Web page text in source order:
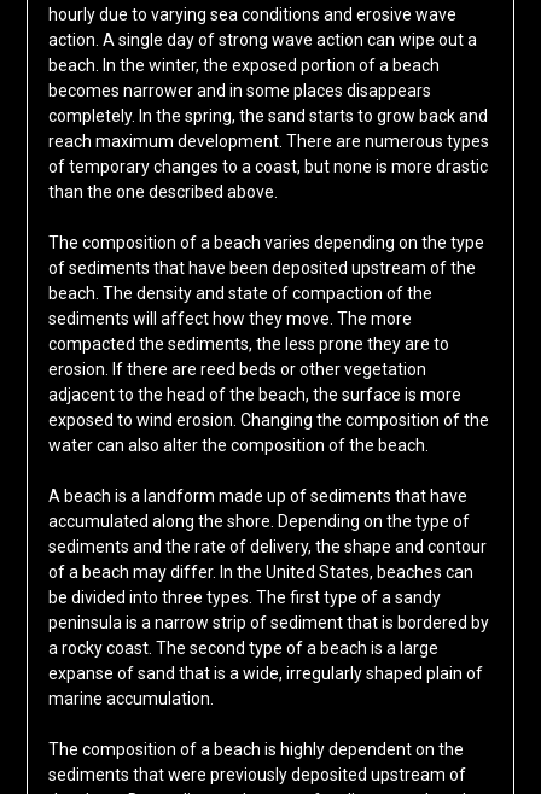
hourly due to varying sea conditions and erosive wave
action. A single day of strong wave action can wipe out a
beach. In the winter, the exposed portion of a beach
becomes narrower and in some places disappears
completely. In the spring, the sand starts to grow back and
reach maximum development. There are numerous types
of temporary changes to a coast, but none is more drastic
than the one described above.
The composition of a beach varies depending on the type
of sediments that have been deposited upstream of the
beach. The density and state of compaction of the
sediments will affect how they move. The more
compacted the sediments, the less prone they are to
erosion. If there are reed beds or other vegetation
adjacent to the head of the beach, the surface is more
exposed to wind erosion. Changing the composition of the
water can also alter the composition of the beach.
A beach is a landform made up of sediments that have
accumulated along the shore. Depending on the type of
sediments and the rate of delivery, the shape and contour
of a beach may differ. In the United States, beaches can
be divided into three types. The first type of a sandy
peninsula is a narrow strip of sediment that is bordered by
a rocky coast. The second type of a beach is a large
expanse of sand that is a wide, irregularly shaped plain of
marine accumulation.
The composition of a beach is highly dependent on the
sediments that were previously deposited upstream of